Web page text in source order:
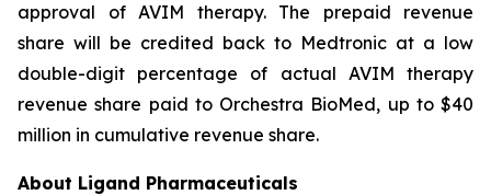
approval of AVIM therapy. The prepaid revenue
share will be credited back to Medtronic at a low
double-digit percentage of actual AVIM therapy
revenue share paid to Orchestra BioMed, up to $40
million in cumulative revenue share.
About Ligand Pharmaceuticals